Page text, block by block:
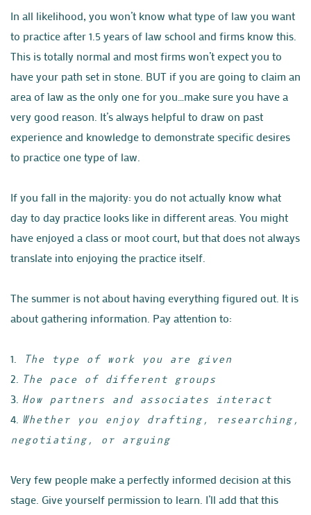
In all likelihood, you won’t know what type of law you want
to practice after 1.5 years of law school and firms know this.
This is totally normal and most firms won’t expect you to
have your path set in stone. BUT if you are going to claim an
area of law as the only one for you…make sure you have a
very good reason. It’s always helpful to draw on past
experience and knowledge to demonstrate specific desires
to practice one type of law.
If you fall in the majority: you do not actually know what
day to day practice looks like in different areas. You might
have enjoyed a class or moot court, but that does not always
translate into enjoying the practice itself.
The summer is not about having everything figured out. It is
about gathering information. Pay attention to:
1. The type of work you are given
2. The pace of different groups
3. How partners and associates interact
4. Whether you enjoy drafting, researching,
negotiating, or arguing
Very few people make a perfectly informed decision at this
stage. Give yourself permission to learn. I’ll add that this